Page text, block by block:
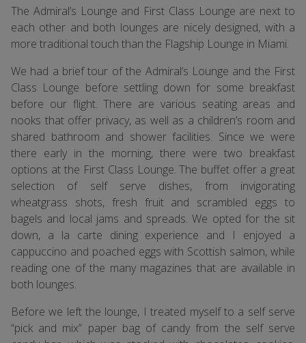
The Admiral’s Lounge and First Class Lounge are next to
each other and both lounges are nicely designed, with a
more traditional touch than the Flagship Lounge in Miami.
We had a brief tour of the Admiral’s Lounge and the First
Class Lounge before settling down for some breakfast
before our flight. There are various seating areas and
nooks that offer privacy, as well as a children’s room and
shared bathroom and shower facilities. Since we were
there early in the morning, there were two breakfast
options at the First Class Lounge. The buffet offer a great
selection of self serve dishes, from invigorating
wheatgrass shots, fresh fruit and scrambled eggs to
bagels and local jams and spreads. We opted for the sit
down, a la carte dining experience and I enjoyed a
cappuccino and poached eggs with Scottish salmon, while
reading one of the many magazines that are available in
both lounges.
Before we left the lounge, I treated myself to a self serve
“pick and mix” paper bag of candy from the self serve